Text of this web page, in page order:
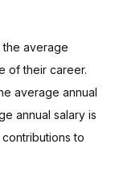
the average
of their career.
average annual
annual salary is
to